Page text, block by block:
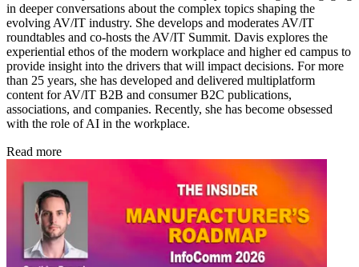
in deeper conversations about the complex topics shaping the
evolving AV/IT industry. She develops and moderates AV/IT
roundtables and co-hosts the AV/IT Summit. Davis explores the
experiential ethos of the modern workplace and higher ed campus to
provide insight into the drivers that will impact decisions. For more
than 25 years, she has developed and delivered multiplatform
content for AV/IT B2B and consumer B2C publications,
associations, and companies. Recently, she has become obsessed
with the role of AI in the workplace.
Read more